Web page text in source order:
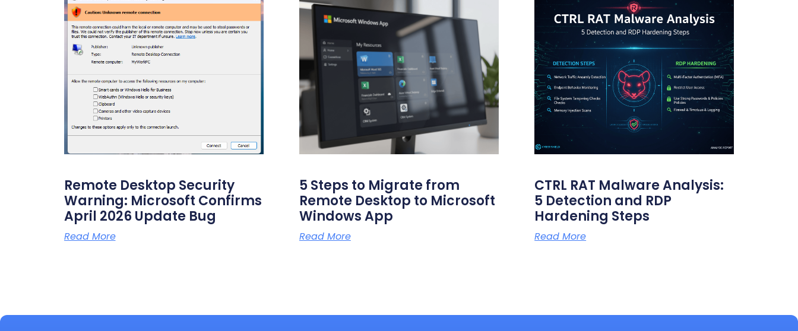
Remote Desktop Security
Warning: Microsoft Confirms
April 2026 Update Bug
Read More
5 Steps to Migrate from
Remote Desktop to Microsoft
Windows App
Read More
CTRL RAT Malware Analysis:
5 Detection and RDP
Hardening Steps
Read More